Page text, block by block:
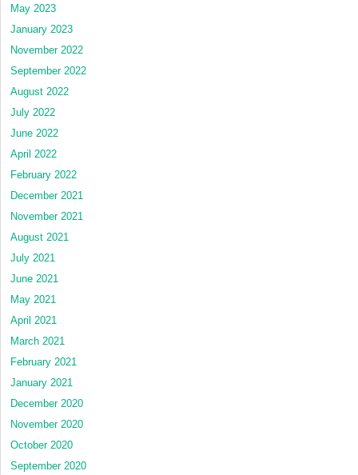
May 2023
January 2023
November 2022
September 2022
August 2022
July 2022
June 2022
April 2022
February 2022
December 2021
November 2021
August 2021
July 2021
June 2021
May 2021
April 2021
March 2021
February 2021
January 2021
December 2020
November 2020
October 2020
September 2020